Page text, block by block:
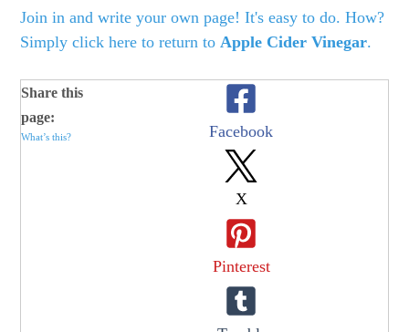
Join in and write your own page! It's easy to do. How?
Simply click here to return toApple Cider Vinegar.
Share this
page:
What’s this? Facebook
X
Pinterest